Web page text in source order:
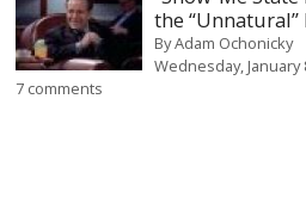
the
ByAdam Ochonicky
Wednesday, January
7 comments